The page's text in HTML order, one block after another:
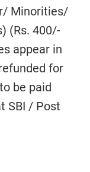
Minorities/
(Rs. 400/-
appear in
for
be paid
SBI / Post